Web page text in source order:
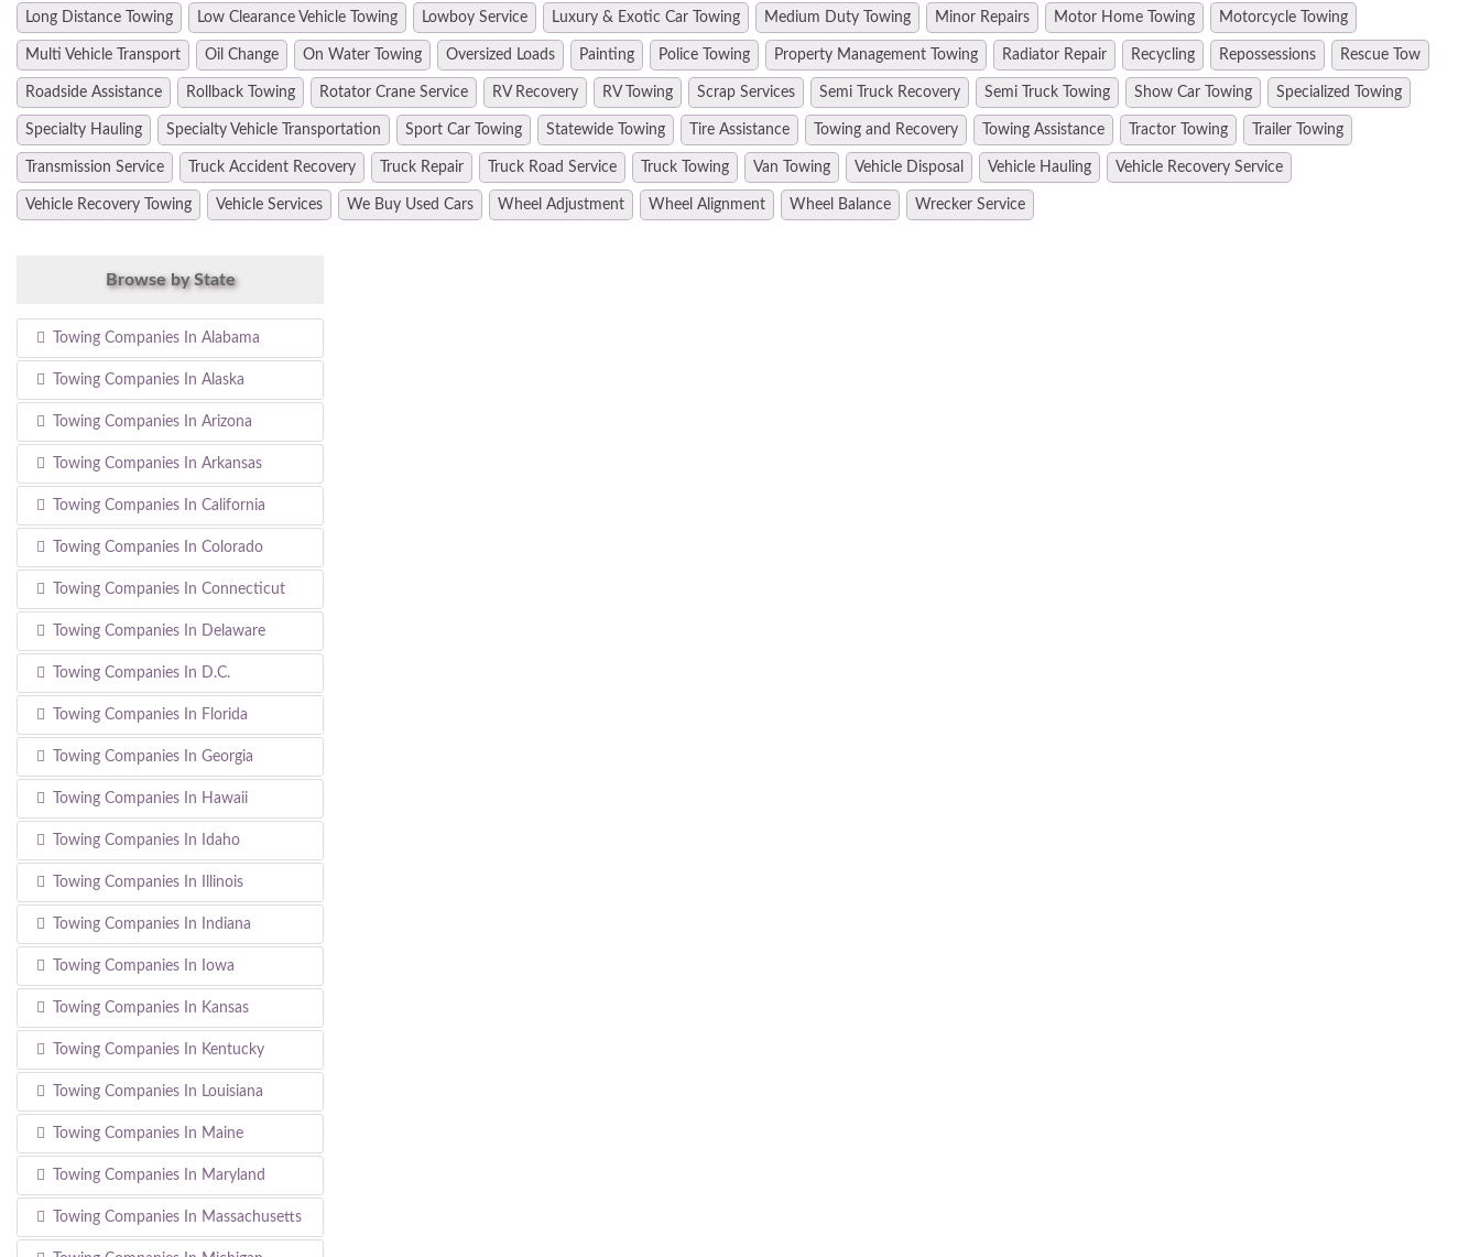
Long Distance Towing Low Clearance Vehicle Towing Lowboy Service Luxury & Exotic Car Towing Medium Duty Towing Minor Repairs Motor Home Towing Motorcycle Towing
Multi Vehicle Transport Oil Change On Water Towing Oversized Loads Painting Police Towing Property Management Towing Radiator Repair Recycling Repossessions Rescue Tow
Roadside Assistance Rollback Towing Rotator Crane Service RV Recovery RV Towing Scrap Services Semi Truck Recovery Semi Truck Towing Show Car Towing Specialized Towing
Specialty Hauling Specialty Vehicle Transportation Sport Car Towing Statewide Towing Tire Assistance Towing and Recovery Towing Assistance Tractor Towing Trailer Towing
Transmission Service Truck Accident Recovery Truck Repair Truck Road Service Truck Towing Van Towing Vehicle Disposal Vehicle Hauling Vehicle Recovery Service
Vehicle Recovery Towing Vehicle Services We Buy Used Cars Wheel Adjustment Wheel Alignment Wheel Balance Wrecker Service
Browse by State
Towing Companies In Alabama
Towing Companies In Alaska
Towing Companies In Arizona
Towing Companies In Arkansas
Towing Companies In California
Towing Companies In Colorado
Towing Companies In Connecticut
Towing Companies In Delaware
Towing Companies In D.C.
Towing Companies In Florida
Towing Companies In Georgia
Towing Companies In Hawaii
Towing Companies In Idaho
Towing Companies In Illinois
Towing Companies In Indiana
Towing Companies In Iowa
Towing Companies In Kansas
Towing Companies In Kentucky
Towing Companies In Louisiana
Towing Companies In Maine
Towing Companies In Maryland
Towing Companies In Massachusetts